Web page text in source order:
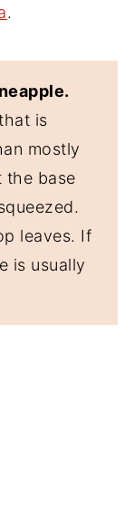
.
is
mostly
the base
leaves. If
is usually